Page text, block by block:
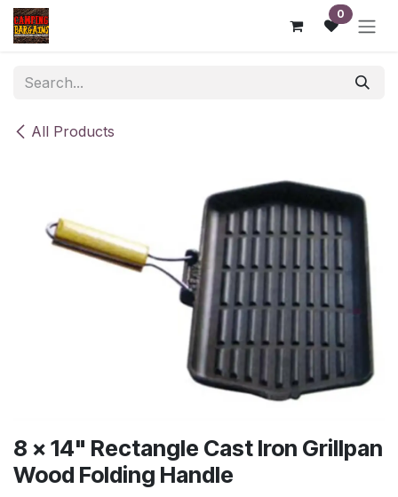
Skip to Content 0
All Products
8 x 14" Rectangle Cast Iron Grillpan
Wood Folding Handle